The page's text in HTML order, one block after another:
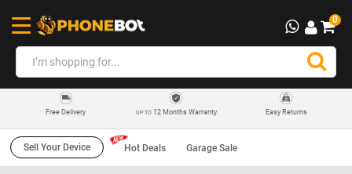
0
Free Delivery UP TO12 Months Warranty Easy Returns
Sell Your Device Hot Deals Garage Sale